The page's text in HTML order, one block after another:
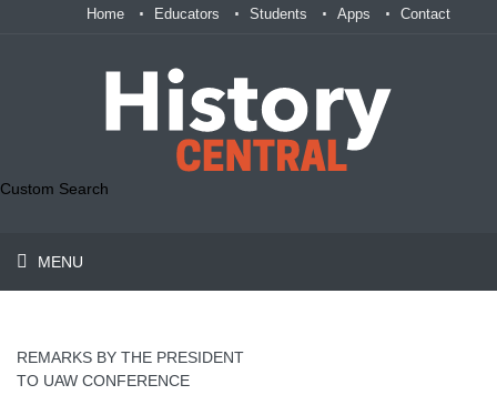
Home Educators Students Apps Contact
MENU
Custom Search
REMARKS BY THE PRESIDENT
TO UAW CONFERENCE